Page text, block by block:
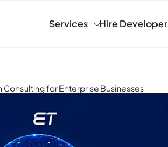
Services Hire
for Enterprise Businesses